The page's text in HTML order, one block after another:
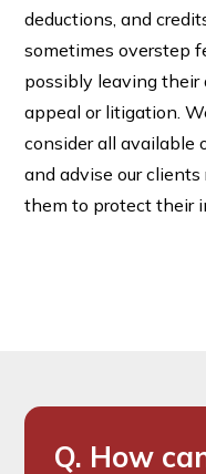
deductions, and
sometimes overstep
possibly leaving their
appeal or litigation.
consider all
and advise our
them to protect their
Q. How